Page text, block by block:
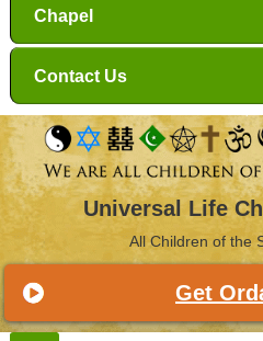
Chapel
Contact Us
Universal Life
All Children of the
Get